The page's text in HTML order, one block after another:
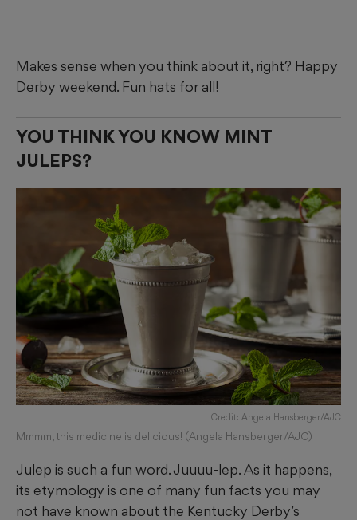
Makes sense when you think about it, right? Happy
Derby weekend. Fun hats for all!
YOU THINK YOU KNOW MINT
JULEPS?
Credit: Angela Hansberger/AJC
Mmmm, this medicine is delicious! (Angela Hansberger/AJC)
Julep is such a fun word. Juuuu-lep. As it happens,
its etymology is one of many fun facts you may
not have known about the Kentucky Derby’s